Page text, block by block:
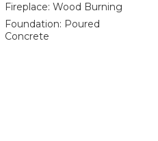
Fireplace: Wood Burning
Foundation: Poured
Concrete